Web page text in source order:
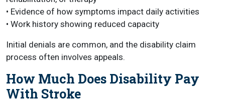
• Evidence of how symptoms impact daily activities
• Work history showing reduced capacity
Initial denials are common, and the disability claim
process often involves appeals.
How Much Does Disability Pay
With Stroke